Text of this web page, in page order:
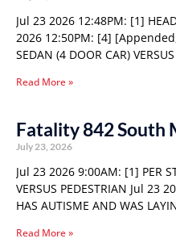
Jul 23 2026 12:48PM: [1]
2026 12:50PM: [4]
SEDAN (4 DOOR CAR)
Read More »
Fatality 842 South
July 23, 2026
Jul 23 2026 9:00AM: [1] PER
VERSUS PEDESTRIAN Jul 23
HAS AUTISME AND WAS
Read More »